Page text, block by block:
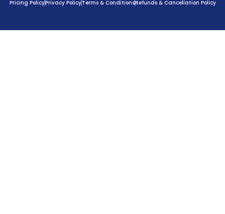
Pricing PolicyPrivacy PolicyTerms & ConditionsRefunds & Cancellation Policy